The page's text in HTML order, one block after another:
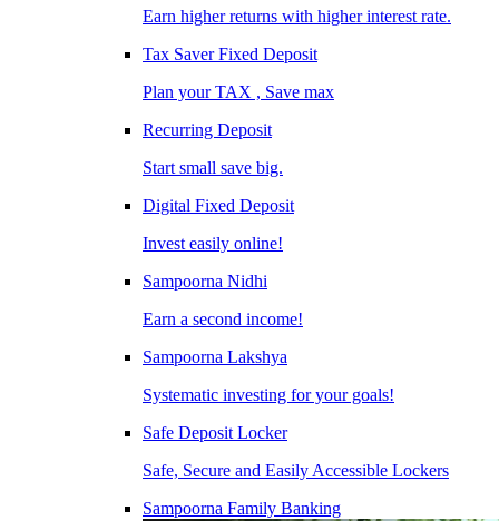
Earn higher returns with higher interest rate.
Tax Saver Fixed Deposit
Plan your TAX , Save max
Recurring Deposit
Start small save big.
Digital Fixed Deposit
Invest easily online!
Sampoorna Nidhi
Earn a second income!
Sampoorna Lakshya
Systematic investing for your goals!
Safe Deposit Locker
Safe, Secure and Easily Accessible Lockers
Sampoorna Family Banking